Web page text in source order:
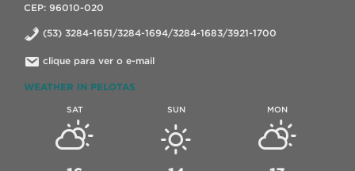
CEP: 96010-020
(53) 3284-1651/3284-1694/3284-1683/3921-1700
clique para ver o e-mail
WEATHER IN PELOTAS
SAT SUN MON